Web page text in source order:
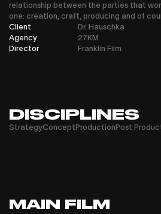
relationship between the parties that
one: creation, craft, producing and of
Client
Dr. Hauschka
Agency
27KM
Director
Franklin Film
DISCIPLINES
StrategyConceptProductionPost
MAIN FILM